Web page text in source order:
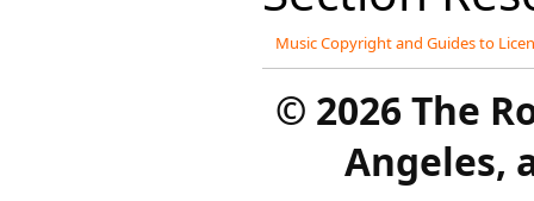
Music Copyright and Guides to
© 2026 The
Angeles,